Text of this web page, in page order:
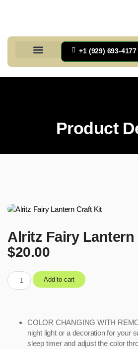
+1 (929) 693-4177
Product
Alritz Fairy
$20.00
Add to cart
COLOR CHANGING WITH
night light or a decoration for your
sleep timer and adjust the color